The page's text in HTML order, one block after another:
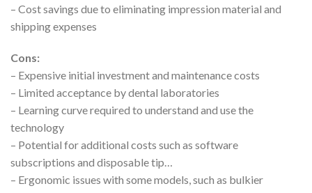
– Cost savings due to eliminating impression material and
shipping expenses
Cons:
– Expensive initial investment and maintenance costs
– Limited acceptance by dental laboratories
– Learning curve required to understand and use the
technology
– Potential for additional costs such as software
subscriptions and disposable tip…
– Ergonomic issues with some models, such as bulkier